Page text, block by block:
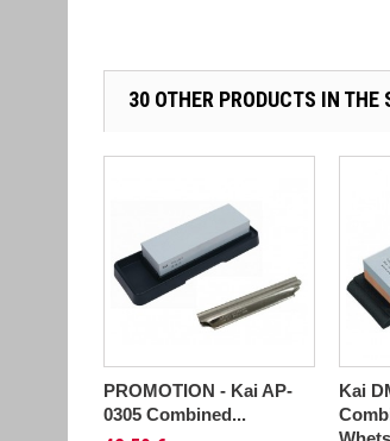
30 OTHER PRODUCTS IN THE
PROMOTION - Kai AP-
0305 Combined...
Kai